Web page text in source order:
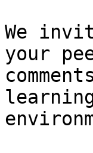
We
your